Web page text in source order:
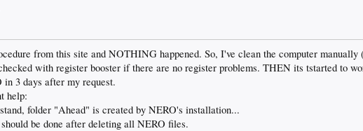
from this site and NOTHING happened. So, I've clean the computer
with register booster if there are no register problems. THEN its tstarted to
3 days after my request.
help:
folder "Ahead" is created by NERO's installation...
be done after deleting all NERO files.